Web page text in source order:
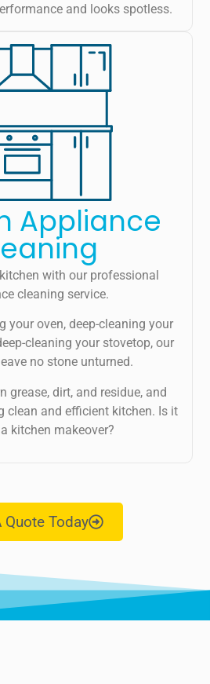
and looks spotless.
Appliance
with our professional
cleaning service.
your oven, deep-cleaning your
cleaning your stovetop, our
no stone unturned.
grease, dirt, and residue, and
clean and efficient kitchen. Is it
kitchen makeover?
Quote Today